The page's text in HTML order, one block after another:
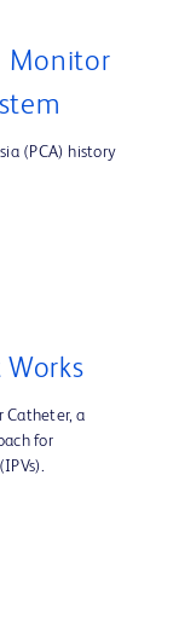
Monitor
(PCA) history
Catheter, a
for